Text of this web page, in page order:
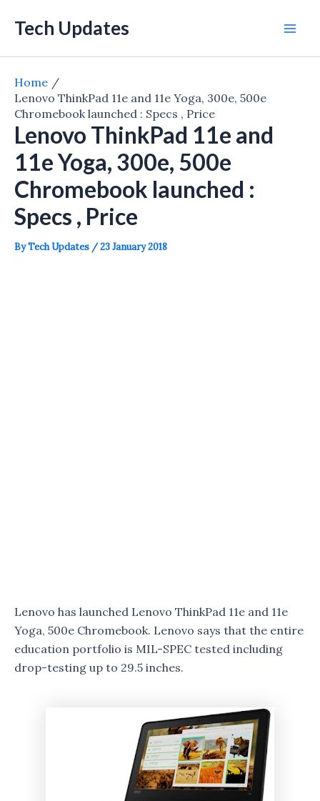
Tech Updates
Home
Lenovo ThinkPad 11e and 11e Yoga, 300e, 500e
Chromebook launched : Specs , Price
Lenovo ThinkPad 11e and
11e Yoga, 300e, 500e
Chromebook launched :
Specs , Price
ByTech Updates /23 January 2018
Lenovo has launched Lenovo ThinkPad 11e and 11e
Yoga, 500e Chromebook. Lenovo says that the entire
education portfolio is MIL-SPEC tested including
drop-testing up to 29.5 inches.